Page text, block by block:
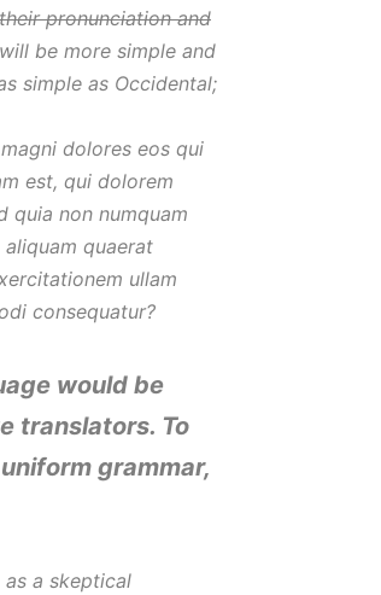
their pronunciation and
be more simple and
simple as Occidental;
dolores eos qui
est, qui dolorem
quia non numquam
quaerat
ullam
consequatur?
would be
translators. To
grammar,
as a skeptical